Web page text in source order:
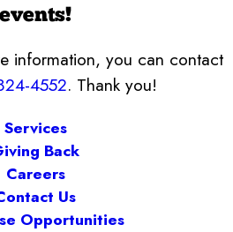
events!
information, you can contact
4552. Thank you!
Services
Back
Careers
Us
Opportunities